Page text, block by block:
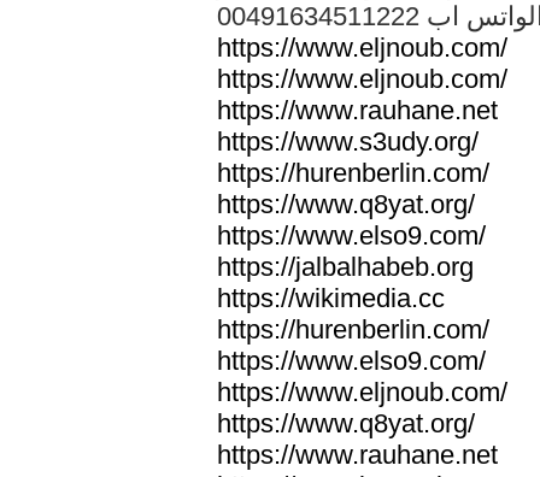
الواتس اب
https://www.eljnoub.com/
https://www.eljnoub.com/
https://www.rauhane.net
https://www.s3udy.org/
https://hurenberlin.com/
https://www.q8yat.org/
https://www.elso9.com/
https://jalbalhabeb.org
https://wikimedia.cc
https://hurenberlin.com/
https://www.elso9.com/
https://www.eljnoub.com/
https://www.q8yat.org/
https://www.rauhane.net